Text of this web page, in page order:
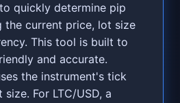
quickly determine pip
the current price, lot size
This tool is built to
and accurate.
the instrument's tick
For LTC/USD, a